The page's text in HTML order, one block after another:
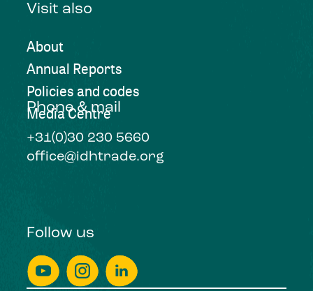
Visit also
About
Annual Reports
Policies and codes
Media Centre
Phone & mail
+31(0)30 230 5660
office@idhtrade.org
Follow us